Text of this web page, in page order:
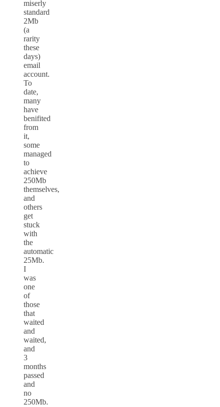
miserly
standard
2Mb
(a
rarity
these
days)
email
account.
To
date,
many
have
benifited
from
it,
some
managed
to
achieve
250Mb
themselves,
and
others
get
stuck
with
the
automatic
25Mb.
I
was
one
of
those
that
waited
and
waited,
and
3
months
passed
and
no
250Mb.